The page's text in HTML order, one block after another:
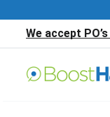
We accept